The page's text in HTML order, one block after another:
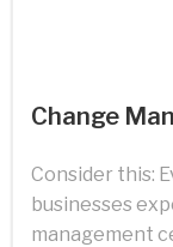
Change
Consider this:
businesses
management